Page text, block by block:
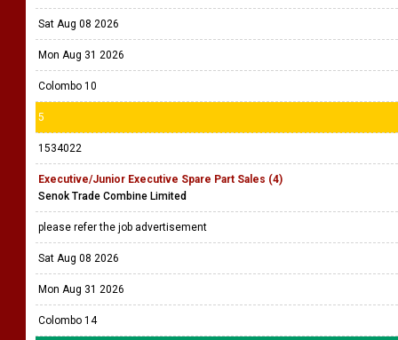
Sat Aug 08 2026
Mon Aug 31 2026
Colombo 10
5
1534022
Executive/Junior Executive Spare Part Sales (4)
Senok Trade Combine Limited
please refer the job advertisement
Sat Aug 08 2026
Mon Aug 31 2026
Colombo 14